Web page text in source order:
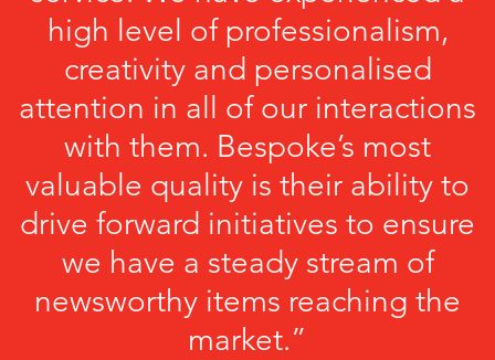
high level of professionalism,
creativity and personalised
attention in all of our interactions
with them. Bespoke’s most
valuable quality is their ability to
drive forward initiatives to ensure
we have a steady stream of
newsworthy items reaching the
market.”